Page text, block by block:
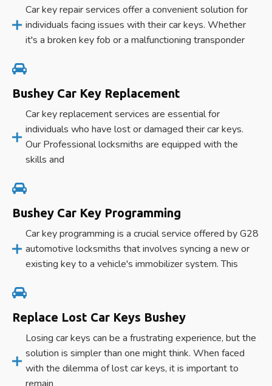
Car key repair services offer a convenient solution for
individuals facing issues with their car keys. Whether
it's a broken key fob or a malfunctioning transponder
Bushey Car Key Replacement
Car key replacement services are essential for
individuals who have lost or damaged their car keys.
Our Professional locksmiths are equipped with the
skills and
Bushey Car Key Programming
Car key programming is a crucial service offered by G28
automotive locksmiths that involves syncing a new or
existing key to a vehicle's immobilizer system. This
Replace Lost Car Keys Bushey
Losing car keys can be a frustrating experience, but the
solution is simpler than one might think. When faced
with the dilemma of lost car keys, it is important to